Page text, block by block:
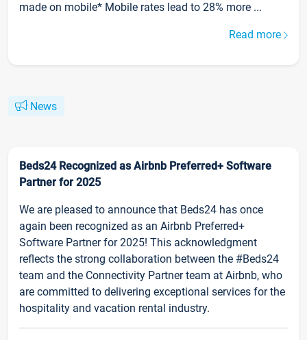
made on mobile* Mobile rates lead to 28% more ...
Read more
News
Beds24 Recognized as Airbnb Preferred+ Software
Partner for 2025
We are pleased to announce that Beds24 has once
again been recognized as an Airbnb Preferred+
Software Partner for 2025! This acknowledgment
reflects the strong collaboration between the #Beds24
team and the Connectivity Partner team at Airbnb, who
are committed to delivering exceptional services for the
hospitality and vacation rental industry.